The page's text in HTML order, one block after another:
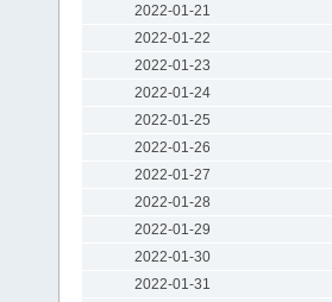
2022-01-21
2022-01-22
2022-01-23
2022-01-24
2022-01-25
2022-01-26
2022-01-27
2022-01-28
2022-01-29
2022-01-30
2022-01-31